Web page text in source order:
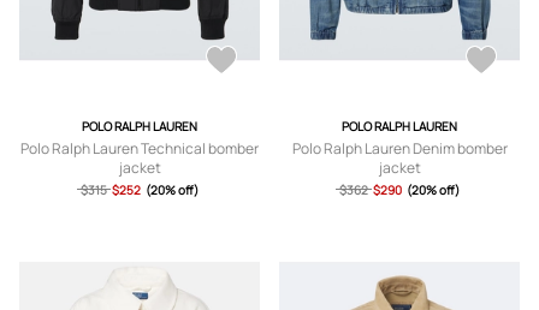
POLO RALPH LAUREN
Polo Ralph Lauren Technical bomber
jacket
$315 $252 (20% off)
POLO RALPH LAUREN
Polo Ralph Lauren Denim bomber
jacket
$362 $290 (20% off)